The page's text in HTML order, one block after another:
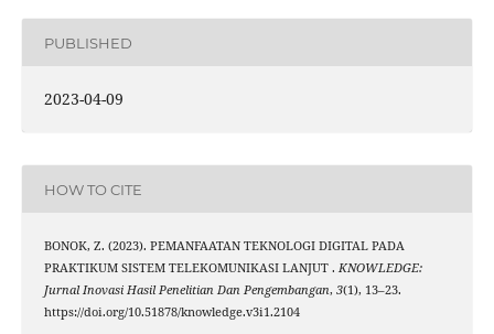
PUBLISHED
2023-04-09
HOW TO CITE
BONOK, Z. (2023). PEMANFAATAN TEKNOLOGI DIGITAL PADA
PRAKTIKUM SISTEM TELEKOMUNIKASI LANJUT . KNOWLEDGE:
Jurnal Inovasi Hasil Penelitian Dan Pengembangan, 3(1), 13–23.
https://doi.org/10.51878/knowledge.v3i1.2104